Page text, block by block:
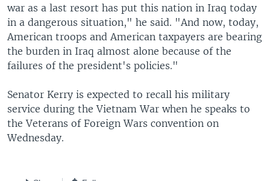
war as a last resort has put this nation in Iraq today
in a dangerous situation," he said. "And now, today,
American troops and American taxpayers are bearing
the burden in Iraq almost alone because of the
failures of the president's policies."
Senator Kerry is expected to recall his military
service during the Vietnam War when he speaks to
the Veterans of Foreign Wars convention on
Wednesday.